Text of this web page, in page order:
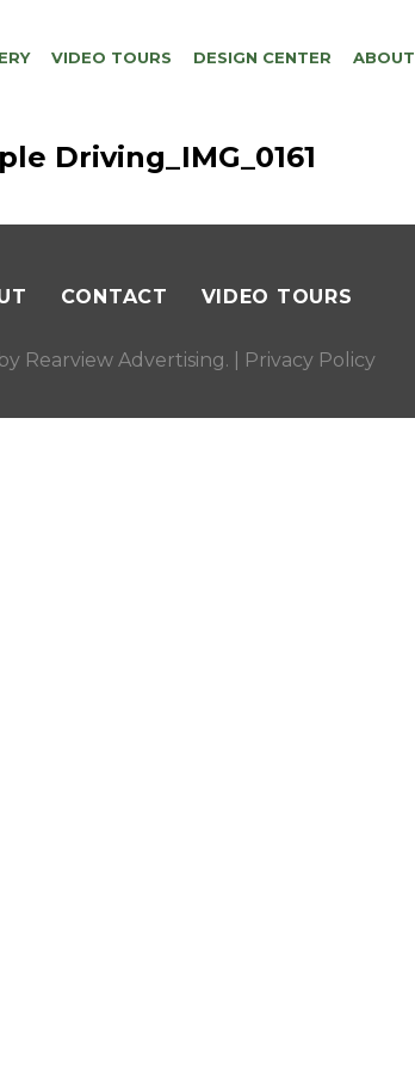
VIDEO TOURS DESIGN CENTER ABOUT
Driving_IMG_0161
CONTACT
VIDEO TOURS
Rearview Advertising. | Privacy Policy